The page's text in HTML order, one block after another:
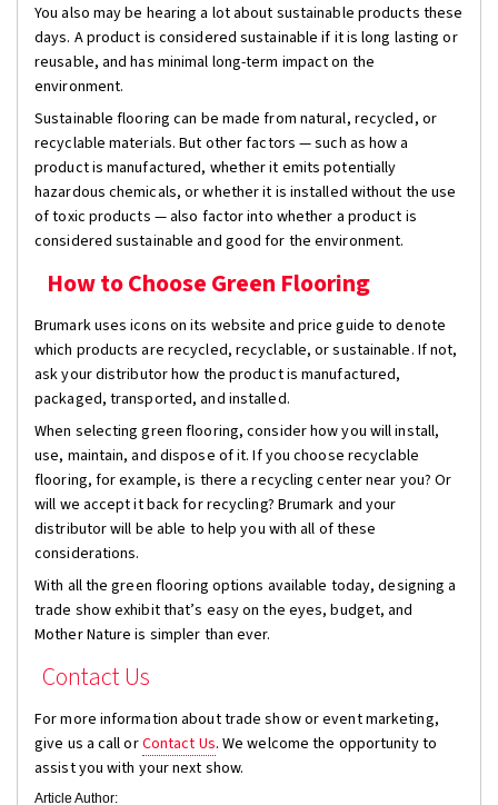
You also may be hearing a lot about sustainable products these
days. A product is considered sustainable if it is long lasting or
reusable, and has minimal long-term impact on the
environment.
Sustainable flooring can be made from natural, recycled, or
recyclable materials. But other factors — such as how a
product is manufactured, whether it emits potentially
hazardous chemicals, or whether it is installed without the use
of toxic products — also factor into whether a product is
considered sustainable and good for the environment.
How to Choose Green Flooring
Brumark uses icons on its website and price guide to denote
which products are recycled, recyclable, or sustainable. If not,
ask your distributor how the product is manufactured,
packaged, transported, and installed.
When selecting green flooring, consider how you will install,
use, maintain, and dispose of it. If you choose recyclable
flooring, for example, is there a recycling center near you? Or
will we accept it back for recycling? Brumark and your
distributor will be able to help you with all of these
considerations.
With all the green flooring options available today, designing a
trade show exhibit that’s easy on the eyes, budget, and
Mother Nature is simpler than ever.
Contact Us
For more information about trade show or event marketing,
give us a call orContact Us. We welcome the opportunity to
assist you with your next show.
Article Author: